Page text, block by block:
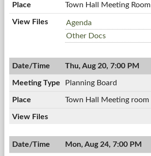
Town Hall Meeting Room
Town
Board
Meeting,
7:00
PM
Agenda
Town
Meeting,
08/10/2026,
Other Docs
Thu, Aug 20, 7:00 PM
Planning Board
Town Hall Meeting room
Mon, Aug 24, 7:00 PM